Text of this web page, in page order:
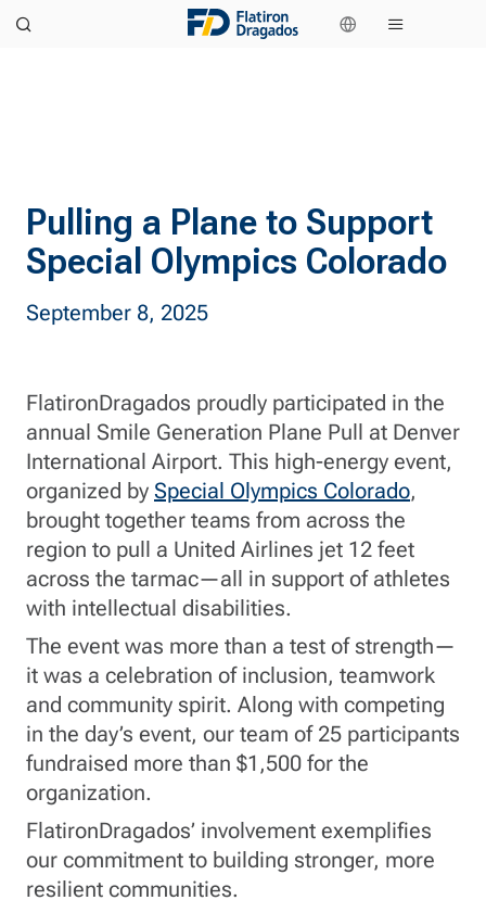
Pulling a Plane to Support
Special Olympics Colorado
September 8, 2025
FlatironDragados proudly participated in the
annual Smile Generation Plane Pull at Denver
International Airport. This high-energy event,
organized by Special Olympics Colorado,
brought together teams from across the
region to pull a United Airlines jet 12 feet
across the tarmac—all in support of athletes
with intellectual disabilities.
The event was more than a test of strength—
it was a celebration of inclusion, teamwork
and community spirit. Along with competing
in the day’s event, our team of 25 participants
fundraised more than $1,500 for the
organization.
FlatironDragados’ involvement exemplifies
our commitment to building stronger, more
resilient communities.